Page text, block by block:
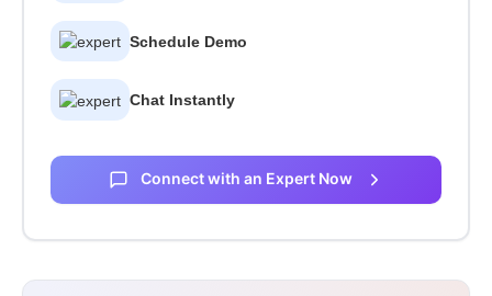
Schedule Demo
Chat Instantly
Connect with an Expert Now